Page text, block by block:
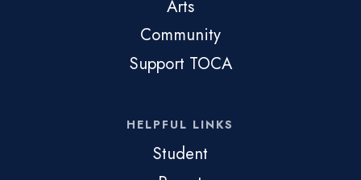
Arts
Community
Support TOCA
HELPFUL LINKS
Student